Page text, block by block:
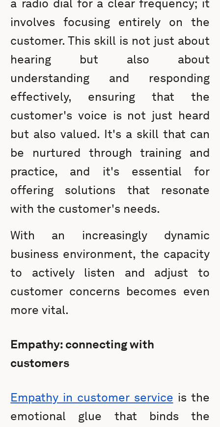
a radio dial for a clear frequency; it
involves focusing entirely on the
customer. This skill is not just about
hearing but also about
understanding and responding
effectively, ensuring that the
customer's voice is not just heard
but also valued. It's a skill that can
be nurtured through training and
practice, and it's essential for
offering solutions that resonate
with the customer's needs.
With an increasingly dynamic
business environment, the capacity
to actively listen and adjust to
customer concerns becomes even
more vital.
Empathy: connecting with
customers
Empathy in customer service is the
emotional glue that binds the